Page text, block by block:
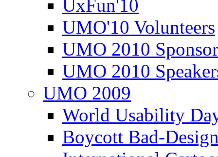
UxFun'10
UMO'10 Volunteers
UMO 2010
UMO 2010
UMO 2009
World Usability
Boycott Bad-